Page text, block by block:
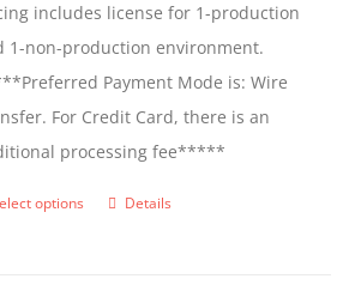
includes license for 1-production
1-non-production environment.
Payment Mode is: Wire
For Credit Card, there is an
processing fee*****
options
ThisDetails